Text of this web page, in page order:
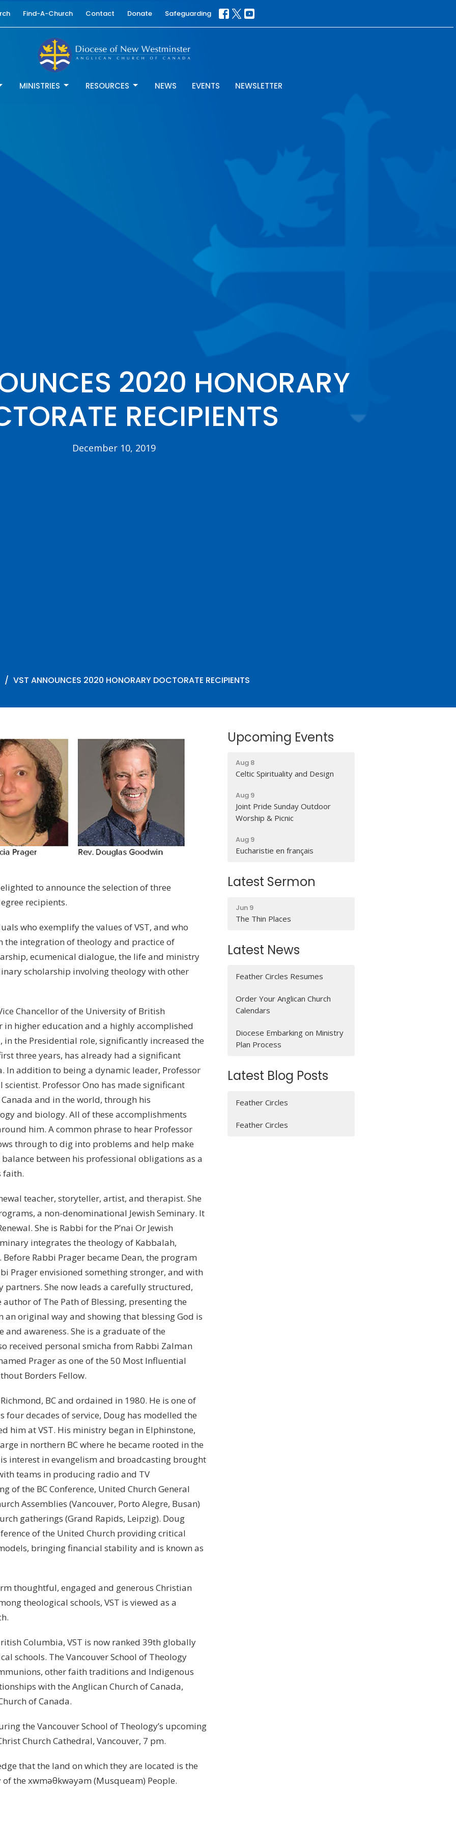
Find-A-Church Contact Donate Safeguarding
MINISTRIES RESOURCES NEWS EVENTS NEWSLETTER
2020 HONORARY
RECIPIENTS
December 10, 2019
VST ANNOUNCES 2020 HONORARY DOCTORATE RECIPIENTS
to announce the selection of three
recipients.
who exemplify the values of VST, and who
integration of theology and practice of
ecumenical dialogue, the life and ministry
scholarship involving theology with other
Chancellor of the University of British
higher education and a highly accomplished
in the Presidential role, significantly increased the
three years, has already had a significant
addition to being a dynamic leader, Professor
Professor Ono has made significant
and in the world, through his
and biology. All of these accomplishments
him. A common phrase to hear Professor
through to dig into problems and help make
between his professional obligations as a
faith.
teacher, storyteller, artist, and therapist. She
a non-denominational Jewish Seminary. It
She is Rabbi for the P’nai Or Jewish
integrates the theology of Kabbalah,
Rabbi Prager became Dean, the program
Prager envisioned something stronger, and with
She now leads a carefully structured,
of The Path of Blessing, presenting the
original way and showing that blessing God is
awareness. She is a graduate of the
received personal smicha from Rabbi Zalman
Prager as one of the 50 Most Influential
Borders Fellow.
BC and ordained in 1980. He is one of
four decades of service, Doug has modelled the
him at VST. His ministry began in Elphinstone,
in northern BC where he became rooted in the
interest in evangelism and broadcasting brought
teams in producing radio and TV
the BC Conference, United Church General
Assemblies (Vancouver, Porto Alegre, Busan)
gatherings (Grand Rapids, Leipzig). Doug
of the United Church providing critical
bringing financial stability and is known as
thoughtful, engaged and generous Christian
theological schools, VST is viewed as a
Columbia, VST is now ranked 39th globally
schools. The Vancouver School of Theology
other faith traditions and Indigenous
with the Anglican Church of Canada,
of Canada.
the Vancouver School of Theology’s upcoming
Church Cathedral, Vancouver, 7 pm.
that the land on which they are located is the
the xwməθkwəyəm (Musqueam) People.
Upcoming Events
Aug 8
Celtic Spirituality and Design
Aug 9
Joint Pride Sunday Outdoor
Worship & Picnic
Aug 9
Eucharistie en français
Latest Sermon
Jun 9
The Thin Places
Latest News
Feather Circles Resumes
Order Your Anglican Church
Calendars
Diocese Embarking on Ministry
Plan Process
Latest Blog Posts
Feather Circles
Feather Circles